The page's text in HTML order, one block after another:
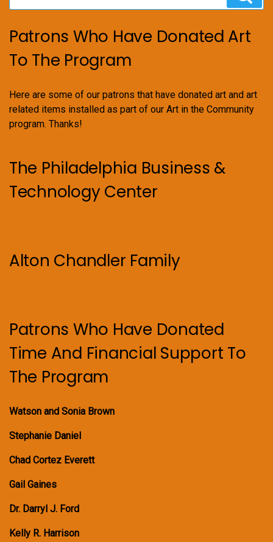
for:
Patrons Who Have Donated Art
To The Program
Here are some of our patrons that have donated art and art
related items installed as part of our Art in the Community
program. Thanks!
The Philadelphia Business &
Technology Center
Alton Chandler Family
Patrons Who Have Donated
Time And Financial Support To
The Program
Watson and Sonia Brown
Stephanie Daniel
Chad Cortez Everett
Gail Gaines
Dr. Darryl J. Ford
Kelly R. Harrison